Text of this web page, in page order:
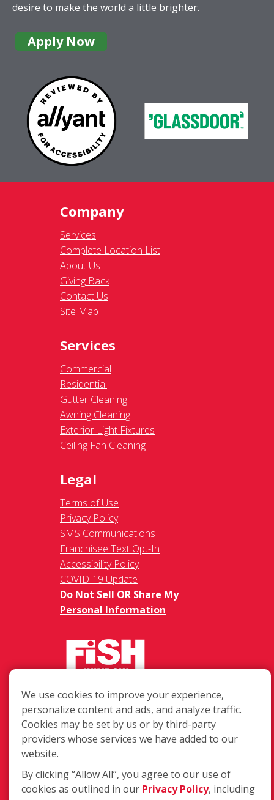
desire to make the world a little brighter.
Apply Now
Company
Services
Complete Location List
About Us
Giving Back
Contact Us
Site Map
Services
Commercial
Residential
Gutter Cleaning
Awning Cleaning
Exterior Light Fixtures
Ceiling Fan Cleaning
Legal
Terms of Use
Privacy Policy
SMS Communications
Franchisee Text Opt-In
Accessibility Policy
COVID-19 Update
Do Not Sell OR Share My
Personal Information
217 Chesterfield Towne Centre
Chesterfield MO, 63005
Toll-Free: 877-707-3474(FISH)
Fax: 636-530-7856
Login
We use cookies to improve your experience,
personalize content and ads, and analyze traffic.
Cookies may be set by us or by third-party
providers whose services we have added to our
website.
By clicking “Allow All”, you agree to our use of
cookies as outlined in our Privacy Policy, including